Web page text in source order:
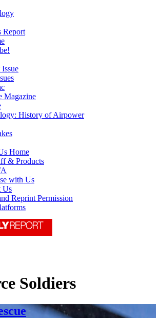
Report
Magazine
History of Airpower
Home
& Products
with Us
Us
Reprint Permission
Soldiers